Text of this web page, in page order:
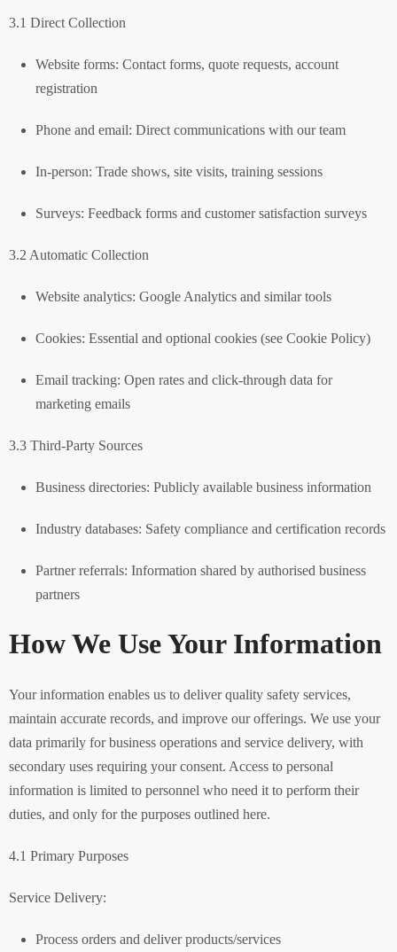
3.1 Direct Collection
Website forms: Contact forms, quote requests, account
registration
Phone and email: Direct communications with our team
In-person: Trade shows, site visits, training sessions
Surveys: Feedback forms and customer satisfaction surveys
3.2 Automatic Collection
Website analytics: Google Analytics and similar tools
Cookies: Essential and optional cookies (see Cookie Policy)
Email tracking: Open rates and click-through data for
marketing emails
3.3 Third-Party Sources
Business directories: Publicly available business information
Industry databases: Safety compliance and certification records
Partner referrals: Information shared by authorised business
partners
How We Use Your Information
Your information enables us to deliver quality safety services,
maintain accurate records, and improve our offerings. We use your
data primarily for business operations and service delivery, with
secondary uses requiring your consent. Access to personal
information is limited to personnel who need it to perform their
duties, and only for the purposes outlined here.
4.1 Primary Purposes
Service Delivery:
Process orders and deliver products/services